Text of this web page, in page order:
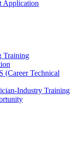
Application
Training
(Career Technical
Industry Training